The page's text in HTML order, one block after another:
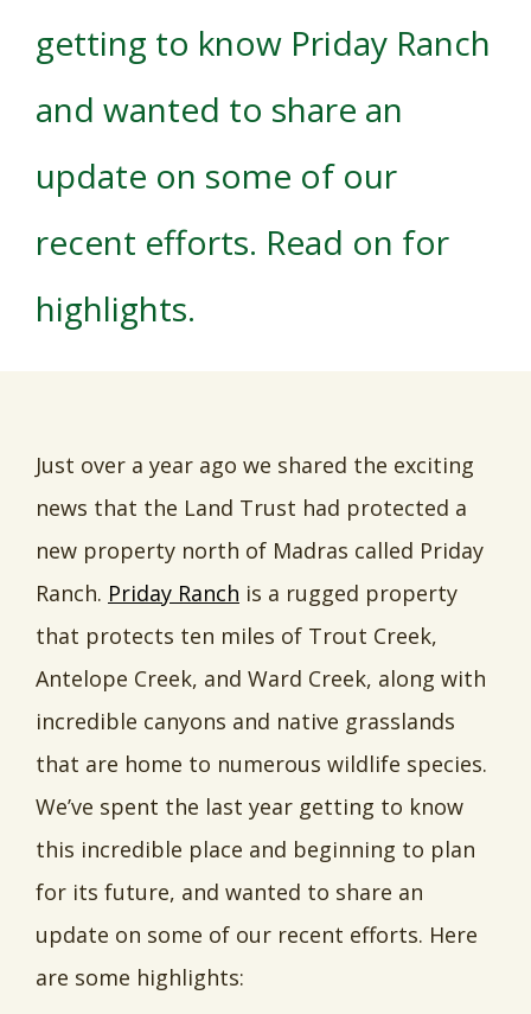
getting to know Priday Ranch
and wanted to share an
update on some of our
recent efforts. Read on for
highlights.
Just over a year ago we shared the exciting
news that the Land Trust had protected a
new property north of Madras called Priday
Ranch. Priday Ranch is a rugged property
that protects ten miles of Trout Creek,
Antelope Creek, and Ward Creek, along with
incredible canyons and native grasslands
that are home to numerous wildlife species.
We’ve spent the last year getting to know
this incredible place and beginning to plan
for its future, and wanted to share an
update on some of our recent efforts. Here
are some highlights: